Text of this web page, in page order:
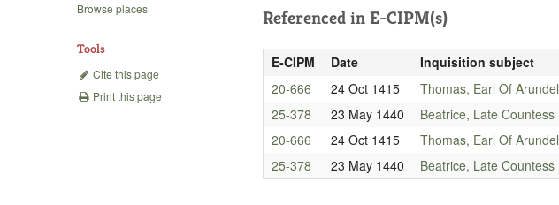
Browse places
Tools
Cite this page
Print this page
Referenced in E-CIPM(s)
E-CIPM Date Inquisition subject
20-666
24 Oct 1415 Thomas, Earl Of Arundel
25-378
23 May 1440 Beatrice, Late Countess
20-666
24 Oct 1415 Thomas, Earl Of Arundel
25-378
23 May 1440 Beatrice, Late Countess